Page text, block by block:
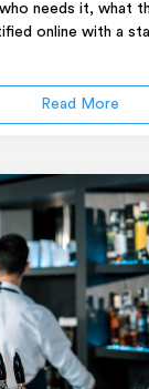
needs it, what
online with a
Read More